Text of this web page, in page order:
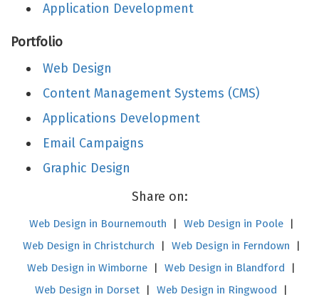
Application Development
Portfolio
Web Design
Content Management Systems (CMS)
Applications Development
Email Campaigns
Graphic Design
Share on:
Web Design in Bournemouth | Web Design in Poole
|
Web Design in Christchurch
| Web Design in Ferndown
|
Web Design in Wimborne
| Web Design in Blandford
|
Web Design in Dorset
| Web Design in Ringwood
|